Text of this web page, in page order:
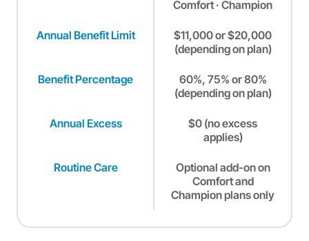
Comfort · Champion
Annual Benefit Limit
$11,000 or $20,000
(depending on plan)
Benefit Percentage
60%, 75% or 80%
(depending on plan)
Annual Excess
$0 (no excess
applies)
Routine Care
Optional add-on on
Comfort and
Champion plans only